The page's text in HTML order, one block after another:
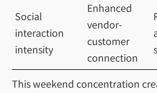
Social
interaction
intensity
Enhanced
vendor-
customer
connection
This weekend concentration